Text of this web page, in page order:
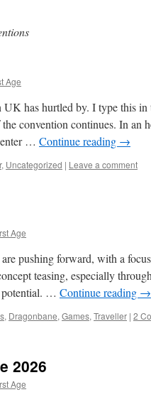
Age
has hurtled by. I type this
convention continues. In an
… Continue reading →
, Uncategorized | Leave a comment
Age
pushing forward, with a
teasing, especially
potential. … Continue reading →
, Dragonbane, Games, Traveller | 2
2026
Age